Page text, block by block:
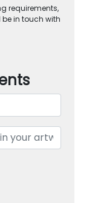
requirements,
be in touch with